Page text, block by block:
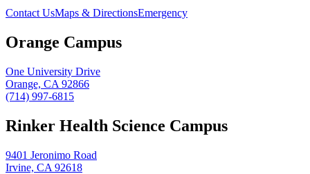
Contact UsMaps & DirectionsEmergency
Orange Campus
One University Drive
Orange, CA 92866
(714) 997-6815
Rinker Health Science Campus
9401 Jeronimo Road
Irvine, CA 92618